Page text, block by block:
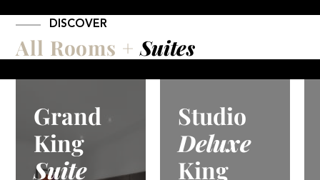
DISCOVER
All Rooms +Suites
Studio
Deluxe
King
Studio
Deluxe
Spa